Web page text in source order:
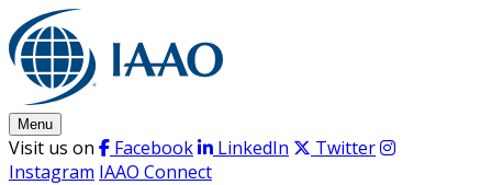
Skip
to
content
Menu
Visit us on Facebook LinkedIn
Twitter
Instagram IAAO Connect